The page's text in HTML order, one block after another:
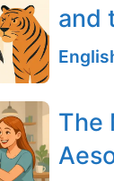
and
The